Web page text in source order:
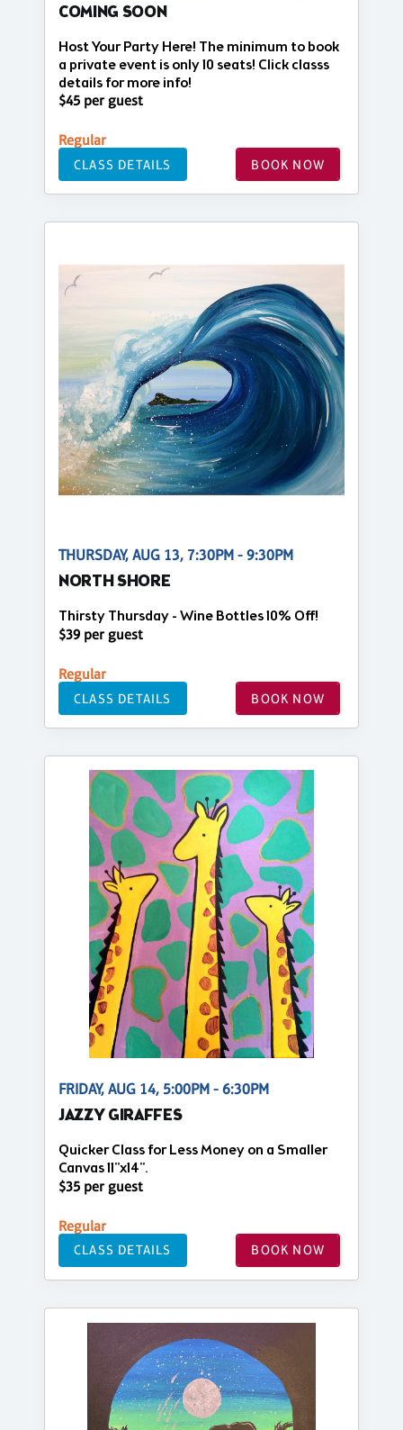
COMING SOON
Host Your Party Here! The minimum to book
a private event is only 10 seats! Click classs
details for more info!
$45 per guest
Regular
CLASS DETAILS BOOK NOW
THURSDAY, AUG 13, 7:30PM - 9:30PM
NORTH SHORE
Thirsty Thursday - Wine Bottles 10% Off!
$39 per guest
Regular
CLASS DETAILS BOOK NOW
FRIDAY, AUG 14, 5:00PM - 6:30PM
JAZZY GIRAFFES
Quicker Class for Less Money on a Smaller
Canvas 11"x14".
$35 per guest
Regular
CLASS DETAILS BOOK NOW